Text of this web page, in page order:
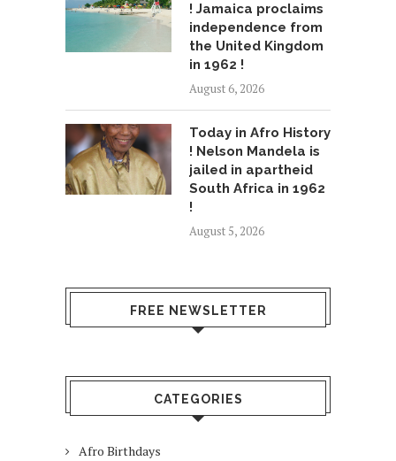
! Jamaica proclaims
independence from
the United Kingdom
in 1962 !
August 6, 2026
Today in Afro History
! Nelson Mandela is
jailed in apartheid
South Africa in 1962
!
August 5, 2026
FREE NEWSLETTER
CATEGORIES
Afro Birthdays